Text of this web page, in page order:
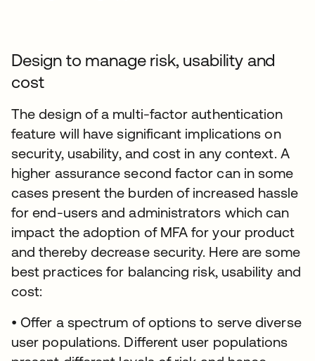
Design to manage risk, usability and
cost
The design of a multi-factor authentication
feature will have significant implications on
security, usability, and cost in any context. A
higher assurance second factor can in some
cases present the burden of increased hassle
for end-users and administrators which can
impact the adoption of MFA for your product
and thereby decrease security. Here are some
best practices for balancing risk, usability and
cost:
• Offer a spectrum of options to serve diverse
user populations. Different user populations